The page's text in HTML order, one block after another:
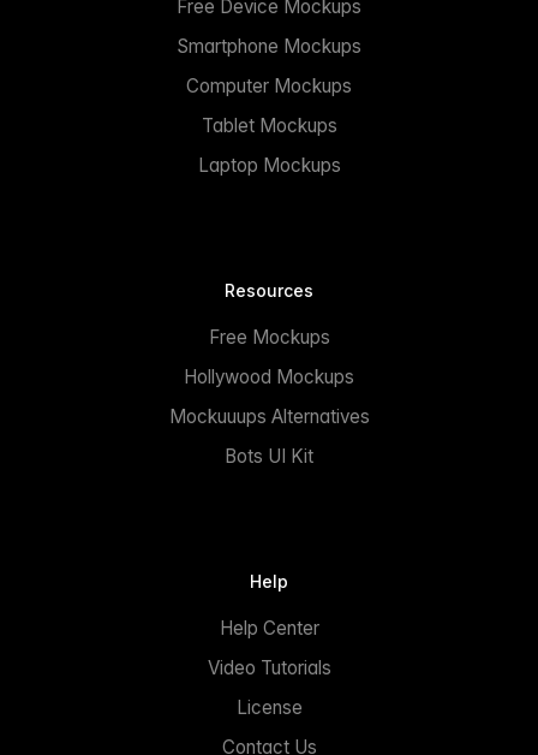
Free Device Mockups
Smartphone Mockups
Computer Mockups
Tablet Mockups
Laptop Mockups
Resources
Free Mockups
Hollywood Mockups
Mockuuups Alternatives
Bots UI Kit
Help
Help Center
Video Tutorials
License
Contact Us